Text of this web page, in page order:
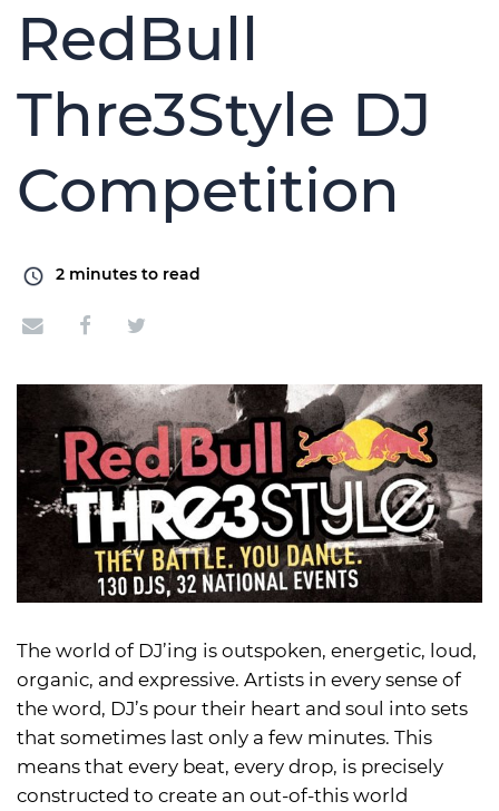
RedBull
Thre3Style DJ
Competition
2 minutes to read
The world of DJ’ing is outspoken, energetic, loud,
organic, and expressive. Artists in every sense of
the word, DJ’s pour their heart and soul into sets
that sometimes last only a few minutes. This
means that every beat, every drop, is precisely
constructed to create an out-of-this world